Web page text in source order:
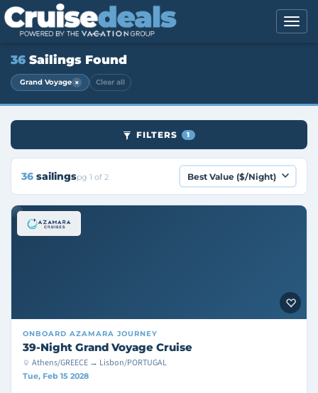
36 Sailings Found
Grand Voyage × Clear all
FILTERS 1
36 sailingspg 1 of 2
ONBOARD AZAMARA JOURNEY
39-Night Grand Voyage Cruise
Athens/GREECE → Lisbon/PORTUGAL
Tue, Feb 15 2028